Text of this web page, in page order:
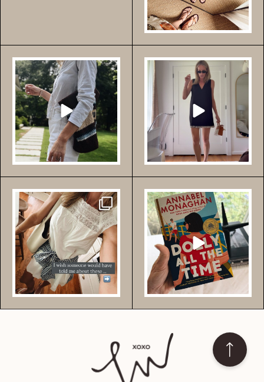
156 472
Comment SHOP for
these $40 shorts!!! Run!!
...
138 876
Comment LOVE for this
Tuckernuck haul!
If...
203 287
Comment YES for these
essential pieces that I...
492 2926
Comment BOOK for my
fave book right now +
more {...
773 7295